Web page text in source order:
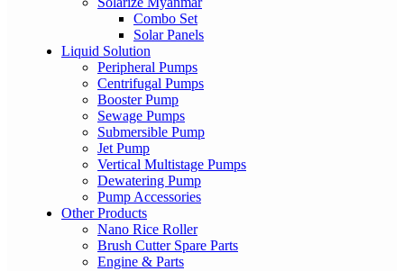
Combo Set
Solar Panels
Liquid Solution
Peripheral Pumps
Centrifugal Pumps
Booster Pump
Sewage Pumps
Submersible Pump
Jet Pump
Vertical Multistage Pumps
Dewatering Pump
Pump Accessories
Other Products
Nano Rice Roller
Brush Cutter Spare Parts
Engine & Parts